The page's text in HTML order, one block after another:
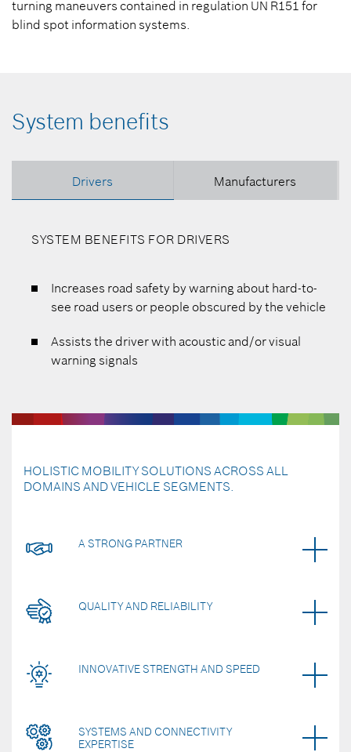
turning maneuvers contained in regulation UN R151 for
blind spot information systems.
System benefits
Drivers Manufacturers
SYSTEM BENEFITS FOR DRIVERS
Increases road safety by warning about hard-to-
see road users or people obscured by the vehicle
Assists the driver with acoustic and/or visual
warning signals
HOLISTIC MOBILITY SOLUTIONS ACROSS ALL
DOMAINS AND VEHICLE SEGMENTS.
A STRONG PARTNER
QUALITY AND RELIABILITY
INNOVATIVE STRENGTH AND SPEED
SYSTEMS AND CONNECTIVITY
EXPERTISE